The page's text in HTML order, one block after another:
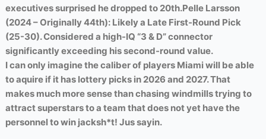
executives surprised he dropped to 20th.Pelle Larsson
(2024 – Originally 44th): Likely a Late First-Round Pick
(25-30). Considered a high-IQ “3 & D” connector
significantly exceeding his second-round value.
I can only imagine the caliber of players Miami will be able
to aquire if it has lottery picks in 2026 and 2027. That
makes much more sense than chasing windmills trying to
attract superstars to a team that does not yet have the
personnel to win jacksh*t! Jus sayin.